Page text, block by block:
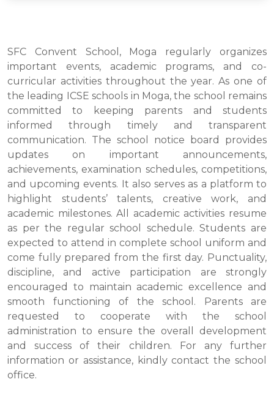
SFC Convent School, Moga regularly organizes
important events, academic programs, and co-
curricular activities throughout the year. As one of
the leading ICSE schools in Moga, the school remains
committed to keeping parents and students
informed through timely and transparent
communication. The school notice board provides
updates on important announcements,
achievements, examination schedules, competitions,
and upcoming events. It also serves as a platform to
highlight students’ talents, creative work, and
academic milestones. All academic activities resume
as per the regular school schedule. Students are
expected to attend in complete school uniform and
come fully prepared from the first day. Punctuality,
discipline, and active participation are strongly
encouraged to maintain academic excellence and
smooth functioning of the school. Parents are
requested to cooperate with the school
administration to ensure the overall development
and success of their children. For any further
information or assistance, kindly contact the school
office.